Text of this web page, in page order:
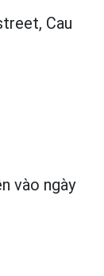
Cau
vào ngày